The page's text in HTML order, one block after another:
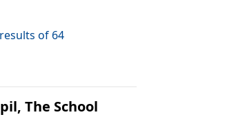
of 64
The School